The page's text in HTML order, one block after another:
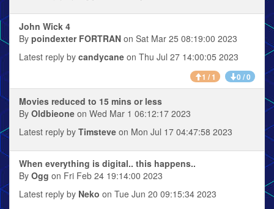
John Wick 4
By poindexter FORTRAN on Sat Mar 25 08:19:00 2023
Latest reply by candycane on Thu Jul 27 14:00:05 2023
1 / 1 0 / 0
Movies reduced to 15 mins or less
By Oldbieone on Wed Mar 1 06:12:17 2023
Latest reply by Timsteve on Mon Jul 17 04:47:58 2023
When everything is digital.. this happens..
By Ogg on Fri Feb 24 19:14:00 2023
Latest reply by Neko on Tue Jun 20 09:15:34 2023